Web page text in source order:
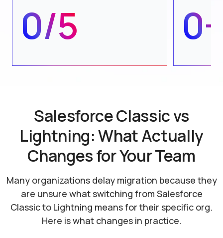
0/5
Salesforce Classic vs
Lightning: What Actually
Changes for Your Team
Many organizations delay migration because they
are unsure what switching from Salesforce
Classicto Lightning means for their specific org.
Here is what changes in practice.